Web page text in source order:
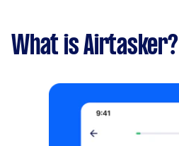
What is Airtasker?